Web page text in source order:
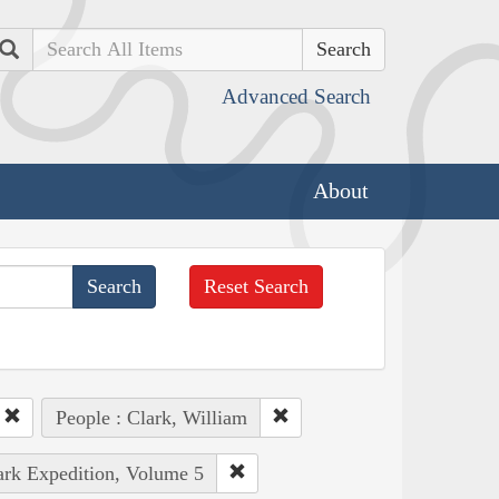
Search
Advanced Search
About
Reset Search
People : Clark, William
Expedition, Volume 5